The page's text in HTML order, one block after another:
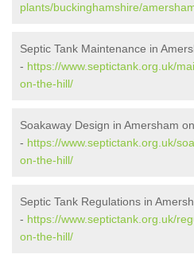
plants/buckinghamshire/
Septic Tank Maintenance in
- https://www.septictank.org.uk/
on-the-hill/
Soakaway Design in Amersham
- https://www.septictank.org.uk/
on-the-hill/
Septic Tank Regulations in
- https://www.septictank.org.uk/
on-the-hill/